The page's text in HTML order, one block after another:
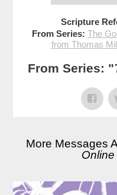
Scripture
From Series: The
from Thomas
From Series: "
More Messages